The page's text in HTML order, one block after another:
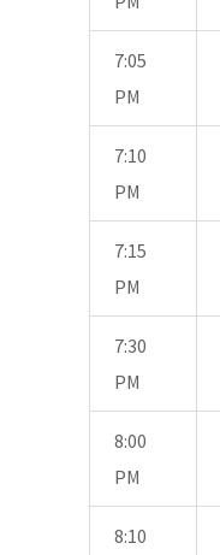
7:05
PM
7:10
PM
7:15
PM
7:30
PM
8:00
PM
8:10